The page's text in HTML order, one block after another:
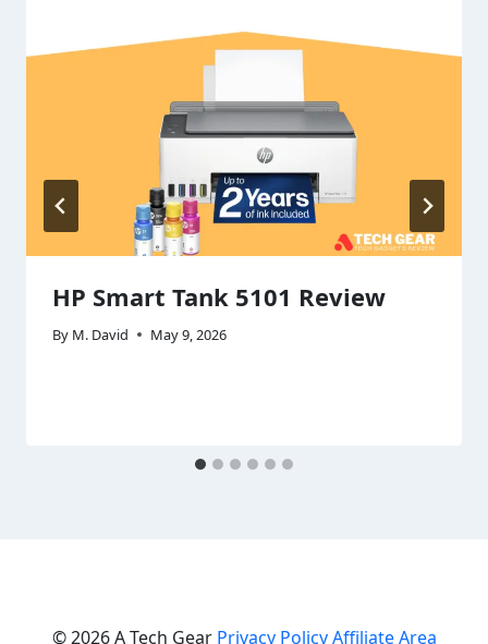
HP Smart Tank 5101 Review
By M. David May 9, 2026
© 2026 A Tech Gear Privacy Policy Affiliate Area